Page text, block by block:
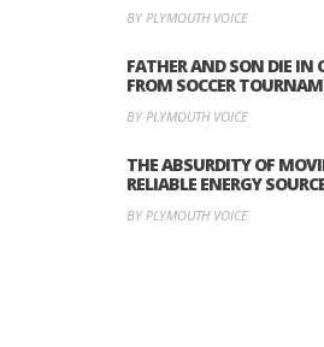
BY PLYMOUTH VOICE
FATHER AND SON DIE IN
FROM SOCCER
BY PLYMOUTH VOICE
THE ABSURDITY OF
RELIABLE ENERGY
BY PLYMOUTH VOICE